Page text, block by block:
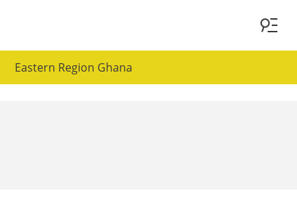
Eastern Region Ghana